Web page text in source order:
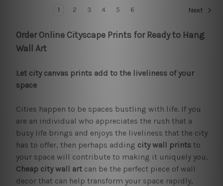
1 2 3 4 5 6 Next
Order Online Cityscape Prints for Ready to Hang
Wall Art
Let city canvas prints add to the liveliness of your
space
Cities happen to be spaces bustling with life. If you
are an individual who appreciates the rush that a
busy life brings and enjoys the liveliness that the city
has to offer, then perhaps adding city wall printsto
your space will contribute to making it uniquely you.
Cheap city wall artcan be the perfect piece of wall
decor that can help transform your space rapidly,